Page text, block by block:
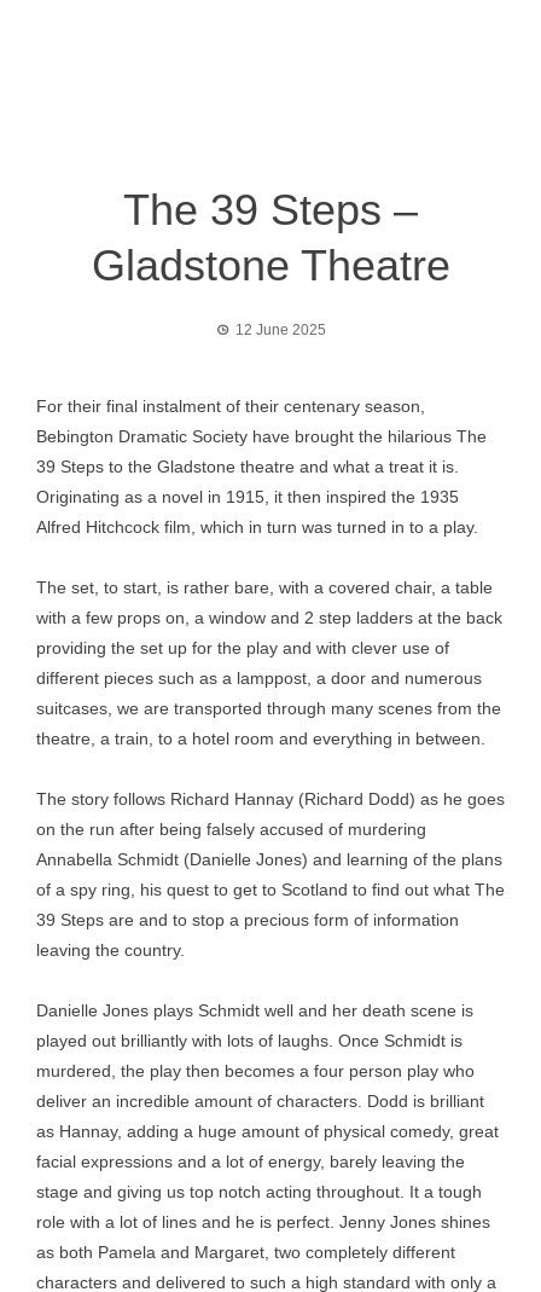
The 39 Steps –
Gladstone Theatre
12 June 2025
For their final instalment of their centenary season,
Bebington Dramatic Society have brought the hilarious The
39 Steps to the Gladstone theatre and what a treat it is.
Originating as a novel in 1915, it then inspired the 1935
Alfred Hitchcock film, which in turn was turned in to a play.
The set, to start, is rather bare, with a covered chair, a table
with a few props on, a window and 2 step ladders at the back
providing the set up for the play and with clever use of
different pieces such as a lamppost, a door and numerous
suitcases, we are transported through many scenes from the
theatre, a train, to a hotel room and everything in between.
The story follows Richard Hannay (Richard Dodd) as he goes
on the run after being falsely accused of murdering
Annabella Schmidt (Danielle Jones) and learning of the plans
of a spy ring, his quest to get to Scotland to find out what The
39 Steps are and to stop a precious form of information
leaving the country.
Danielle Jones plays Schmidt well and her death scene is
played out brilliantly with lots of laughs. Once Schmidt is
murdered, the play then becomes a four person play who
deliver an incredible amount of characters. Dodd is brilliant
as Hannay, adding a huge amount of physical comedy, great
facial expressions and a lot of energy, barely leaving the
stage and giving us top notch acting throughout. It a tough
role with a lot of lines and he is perfect. Jenny Jones shines
as both Pamela and Margaret, two completely different
characters and delivered to such a high standard with only a